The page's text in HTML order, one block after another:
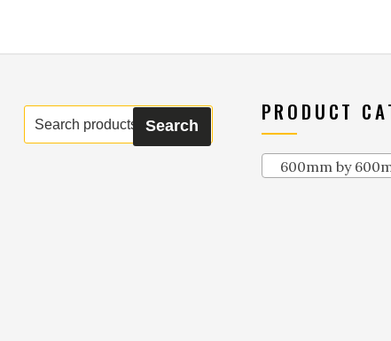
Search
for:
Search
PRODUCT
600mm by